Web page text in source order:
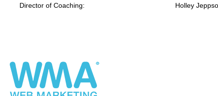
Director of Coaching: Holley